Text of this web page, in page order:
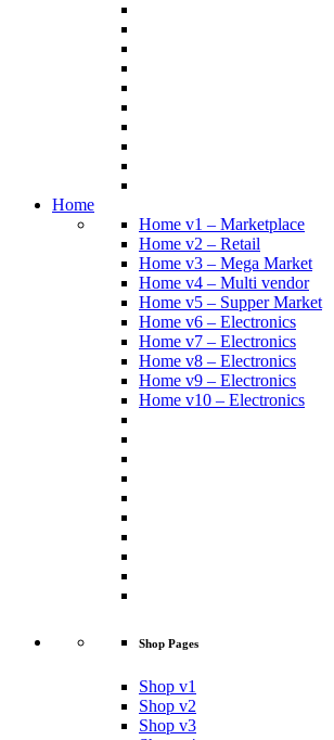
Home
Home v1 – Marketplace
Home v2 – Retail
Home v3 – Mega Market
Home v4 – Multi vendor
Home v5 – Supper Market
Home v6 – Electronics
Home v7 – Electronics
Home v8 – Electronics
Home v9 – Electronics
Home v10 – Electronics
Shop Pages
Shop v1
Shop v2
Shop v3